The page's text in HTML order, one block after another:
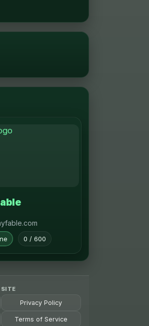
0 / 600
SITE
Privacy Policy
Terms of Service